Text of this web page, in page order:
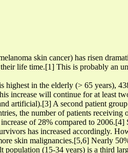
skin cancer) has risen
life time.[1] This is probably an
in the elderly (> 65 years),
increase will continue for at least
artificial).[3] A second patient
the number of patients receiving
of 28% compared to
has increased accordingly.
skin malignancies.[5,6] Nearly
(15-34 years) is a third